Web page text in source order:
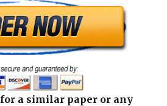
a similar paper or any